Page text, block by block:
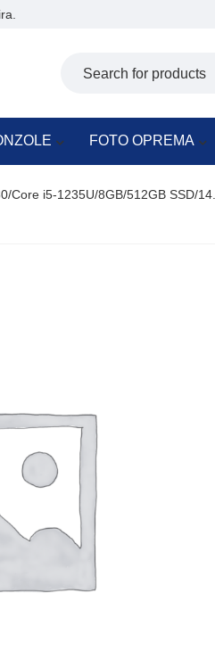
FOTO OPREMA
Core i5-1235U/8GB/512GB SSD/